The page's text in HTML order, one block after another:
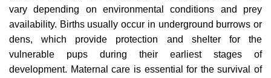
vary depending on environmental conditions and prey
availability. Births usually occur in underground burrows or
dens, which provide protection and shelter for the
vulnerable pups during their earliest stages of
development. Maternal care is essential for the survival of